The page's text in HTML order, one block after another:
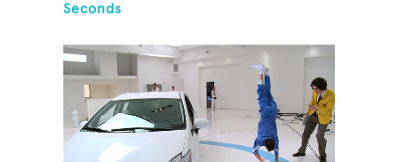
Seconds